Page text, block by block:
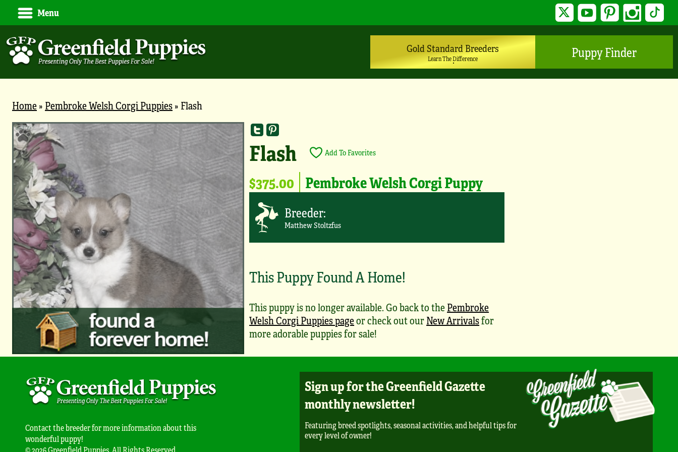
Menu Twitter YouTube Pinterest Instagram
Gold Standard Breeders
Learn The Difference Puppy Finder
Home» Pembroke Welsh Corgi Puppies» Flash
Flash Add To Favorites
$375.00 Pembroke Welsh Corgi Puppy
Breeder:
Matthew Stoltzfus
This Puppy Found A Home!
This puppy is no longer available. Go back to thePembroke
Welsh Corgi Puppies pageor check out ourNew Arrivalsfor
more adorable puppies for sale!
Contact the breeder for more information about this
wonderful puppy!
© 2026 Greenfield Puppies. All Rights Reserved.
Sign up for the Greenfield Gazette
monthly newsletter!
Featuring breed spotlights, seasonal activities, and helpful tips for
every level of owner!